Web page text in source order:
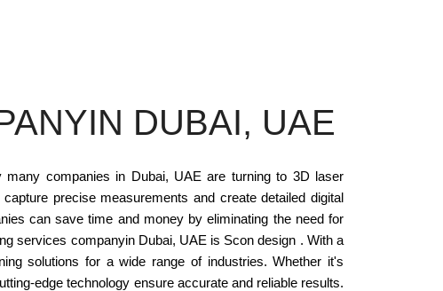
DUBAI, UAE
companies in Dubai, UAE are turning to 3D laser
precise measurements and create detailed digital
can save time and money by eliminating the need for
services companyin Dubai, UAE is Scon design . With a
solutions for a wide range of industries. Whether it's
edge technology ensure accurate and reliable results.